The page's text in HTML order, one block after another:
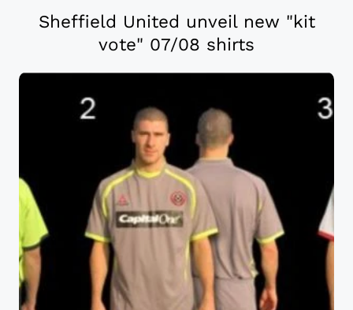
Sheffield United unveil new "kit
vote" 07/08 shirts